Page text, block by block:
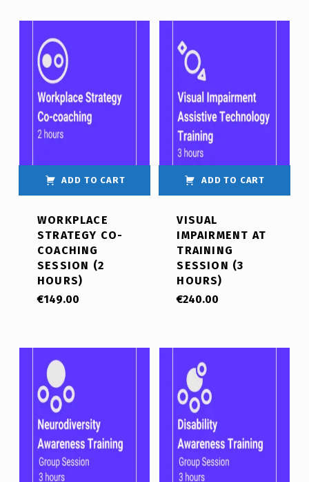
ADD TO CART
WORKPLACE
STRATEGY CO-
COACHING
SESSION (2
HOURS)
€149.00
ADD TO CART
VISUAL
IMPAIRMENT AT
TRAINING
SESSION (3
HOURS)
€240.00